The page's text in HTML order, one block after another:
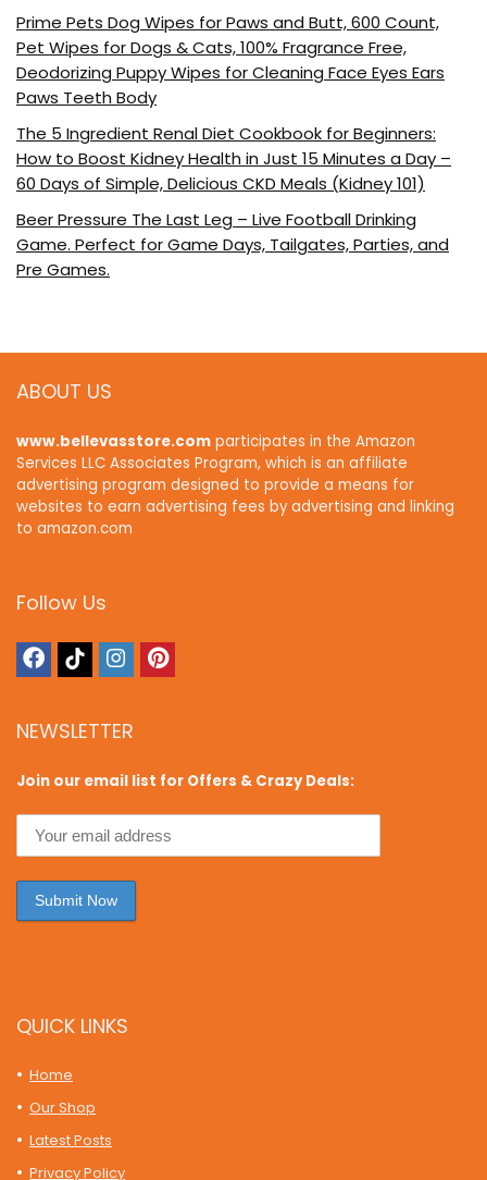
Prime Pets Dog Wipes for Paws and Butt, 600 Count,
Pet Wipes for Dogs & Cats, 100% Fragrance Free,
Deodorizing Puppy Wipes for Cleaning Face Eyes Ears
Paws Teeth Body
The 5 Ingredient Renal Diet Cookbook for Beginners:
How to Boost Kidney Health in Just 15 Minutes a Day –
60 Days of Simple, Delicious CKD Meals (Kidney 101)
Beer Pressure The Last Leg – Live Football Drinking
Game. Perfect for Game Days, Tailgates, Parties, and
Pre Games.
ABOUT US
www.bellevasstore.com participates in the Amazon
Services LLC Associates Program, which is an affiliate
advertising program designed to provide a means for
websites to earn advertising fees by advertising and linking
to amazon.com
Follow Us
NEWSLETTER
Join our email list for Offers & Crazy Deals:
QUICK LINKS
Home
Our Shop
Latest Posts
Privacy Policy